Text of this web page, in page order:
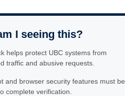
I seeing this?
helps protect UBC systems from
traffic and abusive requests.
and browser security features must be
complete verification.